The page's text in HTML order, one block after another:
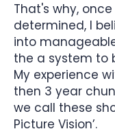
That's why,
determined, I
into
the a system to
My experience
then 3 year
we call these
Picture Vision’.